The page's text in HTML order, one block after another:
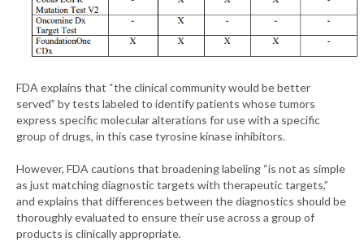
FDA explains that “the clinical community would be better
served” by tests labeled to identify patients whose tumors
express specific molecular alterations for use with a specific
group of drugs, in this case tyrosine kinase inhibitors.
However, FDA cautions that broadening labeling “is not as simple
as just matching diagnostic targets with therapeutic targets,”
and explains that differences between the diagnostics should be
thoroughly evaluated to ensure their use across a group of
products is clinically appropriate.